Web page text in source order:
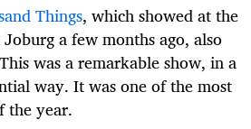
Things, which showed at the
a few months ago, also
was a remarkable show, in a
way. It was one of the most
the year.